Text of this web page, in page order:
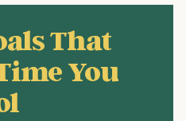
That
You